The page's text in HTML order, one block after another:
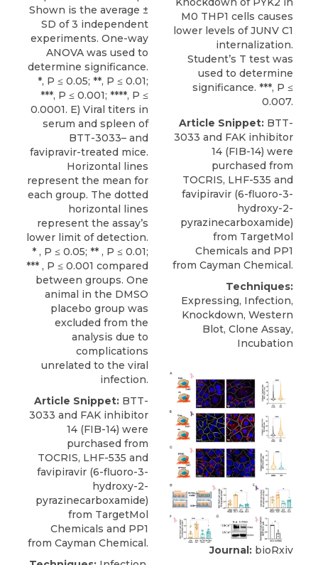
Shown is the average ±
SD of 3 independent
experiments. One-way
ANOVA was used to
determine significance.
*, P ≤ 0.05; **, P ≤ 0.01;
***, P ≤ 0.001; ****, P ≤
0.0001. E) Viral titers in
serum and spleen of
BTT-3033– and
favipravir-treated mice.
Horizontal lines
represent the mean for
each group. The dotted
horizontal lines
represent the assay’s
lower limit of detection.
* , P ≤ 0.05; ** , P ≤ 0.01;
*** , P ≤ 0.001 compared
between groups. One
animal in the DMSO
placebo group was
excluded from the
analysis due to
complications
unrelated to the viral
infection.
Article Snippet: BTT-
3033 and FAK inhibitor
14 (FIB-14) were
purchased from
TOCRIS, LHF-535 and
favipiravir (6-fluoro-3-
hydroxy-2-
pyrazinecarboxamide)
from TargetMol
Chemicals and PP1
from Cayman Chemical.
M0 THP1 cells causes
lower levels of JUNV C1
internalization.
Student’s T test was
used to determine
significance. ***, P ≤
0.007.
Article Snippet: BTT-
3033 and FAK inhibitor
14 (FIB-14) were
purchased from
TOCRIS, LHF-535 and
favipiravir (6-fluoro-3-
hydroxy-2-
pyrazinecarboxamide)
from TargetMol
Chemicals and PP1
from Cayman Chemical.
Techniques:
Expressing, Infection,
Knockdown, Western
Blot, Clone Assay,
Incubation
Journal: bioRxiv